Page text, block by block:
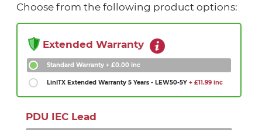
Choose from the following product options:
Extended Warranty
Standard Warranty + £0.00 inc
LinITX Extended Warranty 5 Years - LEW50-5Y + £11.99 inc
PDU IEC Lead